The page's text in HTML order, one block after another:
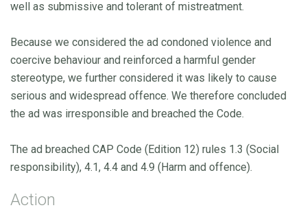
well as submissive and tolerant of mistreatment.
Because we considered the ad condoned violence and
coercive behaviour and reinforced a harmful gender
stereotype, we further considered it was likely to cause
serious and widespread offence. We therefore concluded
the ad was irresponsible and breached the Code.
The ad breached CAP Code (Edition 12) rules 1.3 (Social
responsibility), 4.1, 4.4 and 4.9 (Harm and offence).
Action